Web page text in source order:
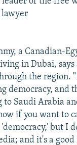
lawyer
a Canadian-
in Dubai,
the region.
democracy, and
to Saudi Arabia
if you want to
but I
and it's a